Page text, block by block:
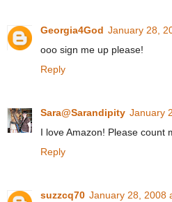
Georgia4God January 28,
ooo sign me up please!
Reply
Sara@Sarandipity January
I love Amazon! Please count
Reply
suzzcq70 January 28, 2008